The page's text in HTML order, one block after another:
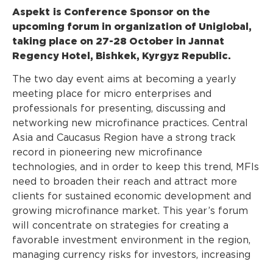
Aspekt is Conference Sponsor on the
upcoming forum in organization of Uniglobal,
taking place on 27-28 October in Jannat
Regency Hotel, Bishkek, Kyrgyz Republic.
The two day event aims at becoming a yearly
meeting place for micro enterprises and
professionals for presenting, discussing and
networking new microfinance practices. Central
Asia and Caucasus Region have a strong track
record in pioneering new microfinance
technologies, and in order to keep this trend, MFIs
need to broaden their reach and attract more
clients for sustained economic development and
growing microfinance market. This year’s forum
will concentrate on strategies for creating a
favorable investment environment in the region,
managing currency risks for investors, increasing